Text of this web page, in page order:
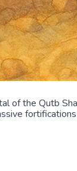
of the Qutb